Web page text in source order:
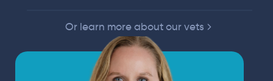
Or learn more about our vets